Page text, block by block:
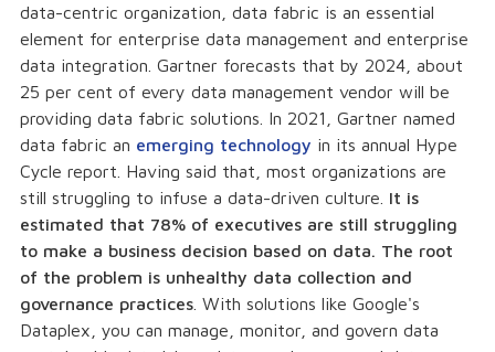
data-centric organization, data fabric is an essential
element for enterprise data management and enterprise
data integration. Gartner forecasts that by 2024, about
25 per cent of every data management vendor will be
providing data fabric solutions. In 2021, Gartner named
data fabric an emerging technology in its annual Hype
Cycle report. Having said that, most organizations are
still struggling to infuse a data-driven culture. It is
estimated that 78% of executives are still struggling
to make a business decision based on data. The root
of the problem is unhealthy data collection and
governance practices . With solutions like Google's
Dataplex, you can manage, monitor, and govern data